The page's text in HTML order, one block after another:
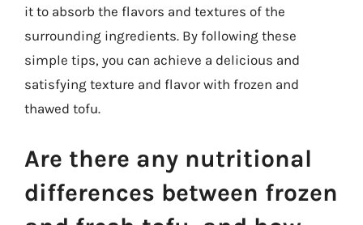
it to absorb the flavors and textures of the
surrounding ingredients. By following these
simple tips, you can achieve a delicious and
satisfying texture and flavor with frozen and
thawed tofu.
Are there any nutritional
differences between frozen